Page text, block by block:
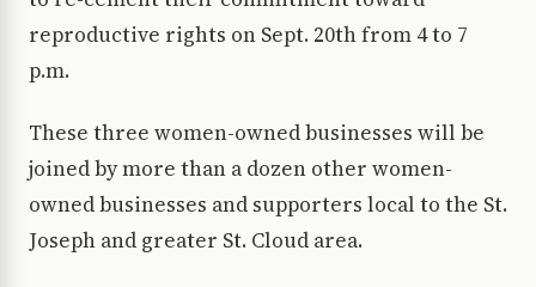
reproductive rights on Sept. 20th from 4 to 7
p.m.
These three women-owned businesses will be
joined by more than a dozen other women-
owned businesses and supporters local to the St.
Joseph and greater St. Cloud area.